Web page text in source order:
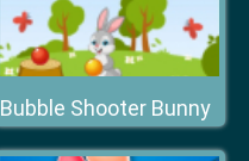
Bubble Shooter Bunny